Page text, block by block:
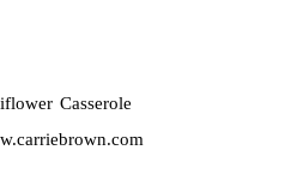
Casserole